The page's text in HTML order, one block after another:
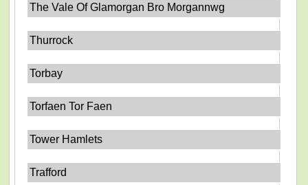
The Vale Of Glamorgan Bro Morgannwg
Thurrock
Torbay
Torfaen Tor Faen
Tower Hamlets
Trafford